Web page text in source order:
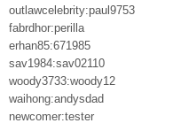
outlawcelebrity:paul9753
fabrdhor:perilla
erhan85:671985
sav1984:sav02110
woody3733:woody12
waihong:andysdad
newcomer:tester